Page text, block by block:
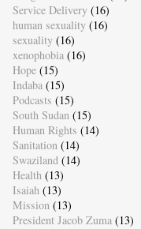
Service Delivery (16)
human sexuality (16)
sexuality (16)
xenophobia (16)
Hope (15)
Indaba (15)
Podcasts (15)
South Sudan (15)
Human Rights (14)
Sanitation (14)
Swaziland (14)
Health (13)
Isaiah (13)
Mission (13)
President Jacob Zuma (13)